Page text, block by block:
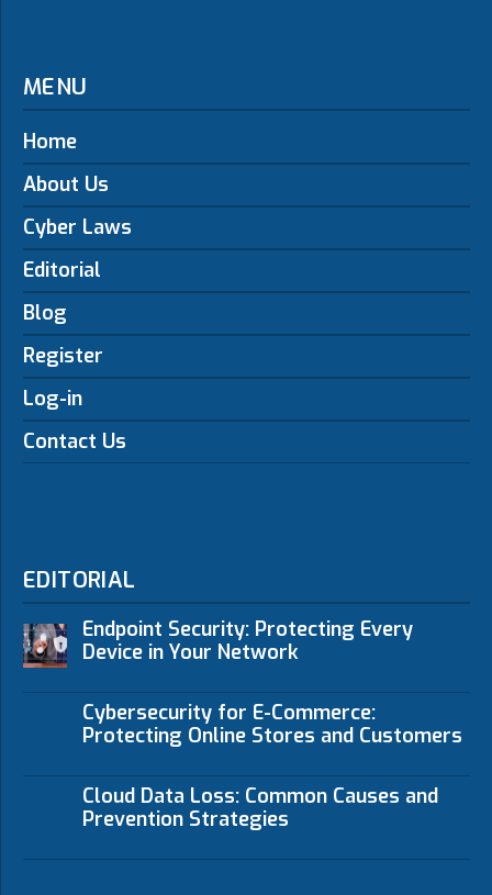
MENU
Home
About Us
Cyber Laws
Editorial
Blog
Register
Log-in
Contact Us
EDITORIAL
Endpoint Security: Protecting Every
Device in Your Network
Cybersecurity for E-Commerce:
Protecting Online Stores and Customers
Cloud Data Loss: Common Causes and
Prevention Strategies